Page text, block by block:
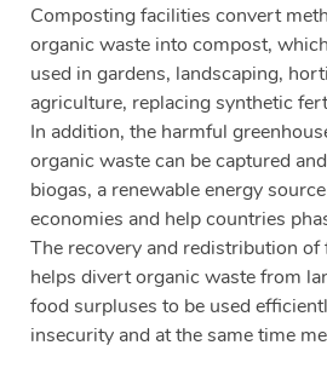
Composting facilities convert
organic waste into compost,
used in gardens, landscaping,
agriculture, replacing synthetic
In addition, the harmful
organic waste can be captured
biogas, a renewable energy
economies and help countries
The recovery and redistribution
helps divert organic waste from
food surpluses to be used
insecurity and at the same time